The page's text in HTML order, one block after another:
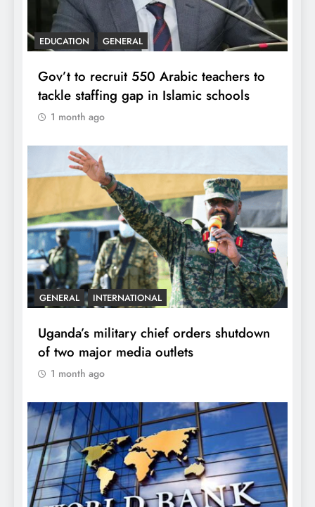
EDUCATION GENERAL
Gov’t to recruit 550 Arabic teachers to
tackle staffing gap in Islamic schools
1 month ago
GENERAL INTERNATIONAL
Uganda’s military chief orders shutdown
of two major media outlets
1 month ago